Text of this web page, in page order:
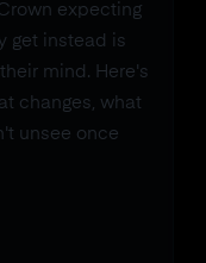
expecting
get instead is
mind. Here's
changes, what
unsee once